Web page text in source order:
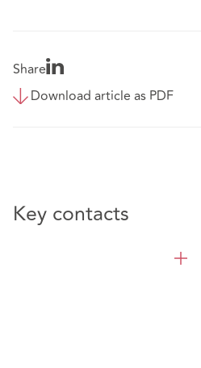
Share
Download article as PDF
Key contacts